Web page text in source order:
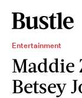
Entertainment
Maddie
Betsey